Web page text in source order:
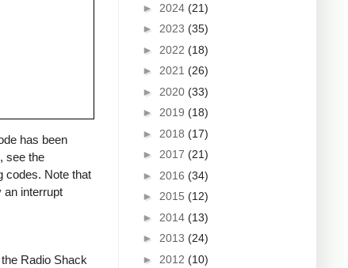
has been
see the
codes. Note that
an interrupt
Radio Shack
► 2024 (21)
► 2023 (35)
► 2022 (18)
► 2021 (26)
► 2020 (33)
► 2019 (18)
► 2018 (17)
► 2017 (21)
► 2016 (34)
► 2015 (12)
► 2014 (13)
► 2013 (24)
► 2012 (10)